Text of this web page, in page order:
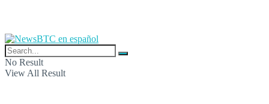
No Result
View All Result